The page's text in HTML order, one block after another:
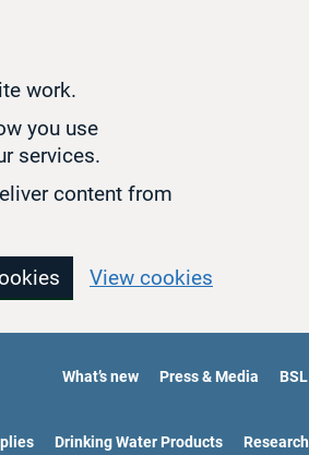
work.
you use
services.
content from
View cookies
What’s new Press & Media BSL
Drinking Water Products Research